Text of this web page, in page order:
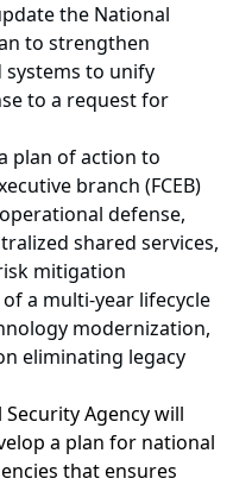
the National
to strengthen
systems to unify
to a request for
plan of action to
branch (FCEB)
defense,
shared services,
mitigation
a multi-year lifecycle
modernization,
eliminating legacy
Agency will
a plan for national
that ensures